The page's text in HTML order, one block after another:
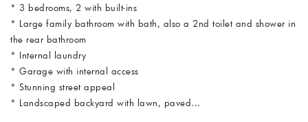
* 3 bedrooms, 2 with built-ins
* Large family bathroom with bath, also a 2nd toilet and shower in
the rear bathroom
* Internal laundry
* Garage with internal access
* Stunning street appeal
* Landscaped backyard with lawn, paved...